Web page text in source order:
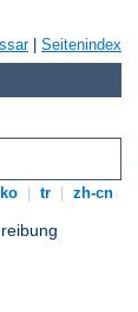
| Seitenindex
ko tr zh-cn